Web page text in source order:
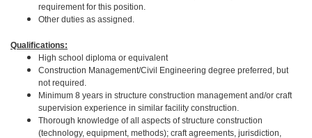
requirement for this position.
Other duties as assigned.
Qualifications:
High school diploma or equivalent
Construction Management/Civil Engineering degree preferred, but
not required.
Minimum 8 years in structure construction management and/or craft
supervision experience in similar facility construction.
Thorough knowledge of all aspects of structure construction
(technology, equipment, methods); craft agreements, jurisdiction,